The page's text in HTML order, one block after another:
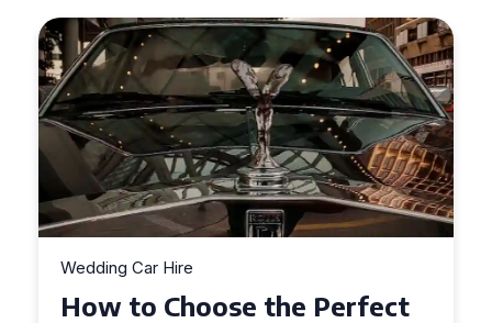
Wedding Car Hire
How to Choose the Perfect